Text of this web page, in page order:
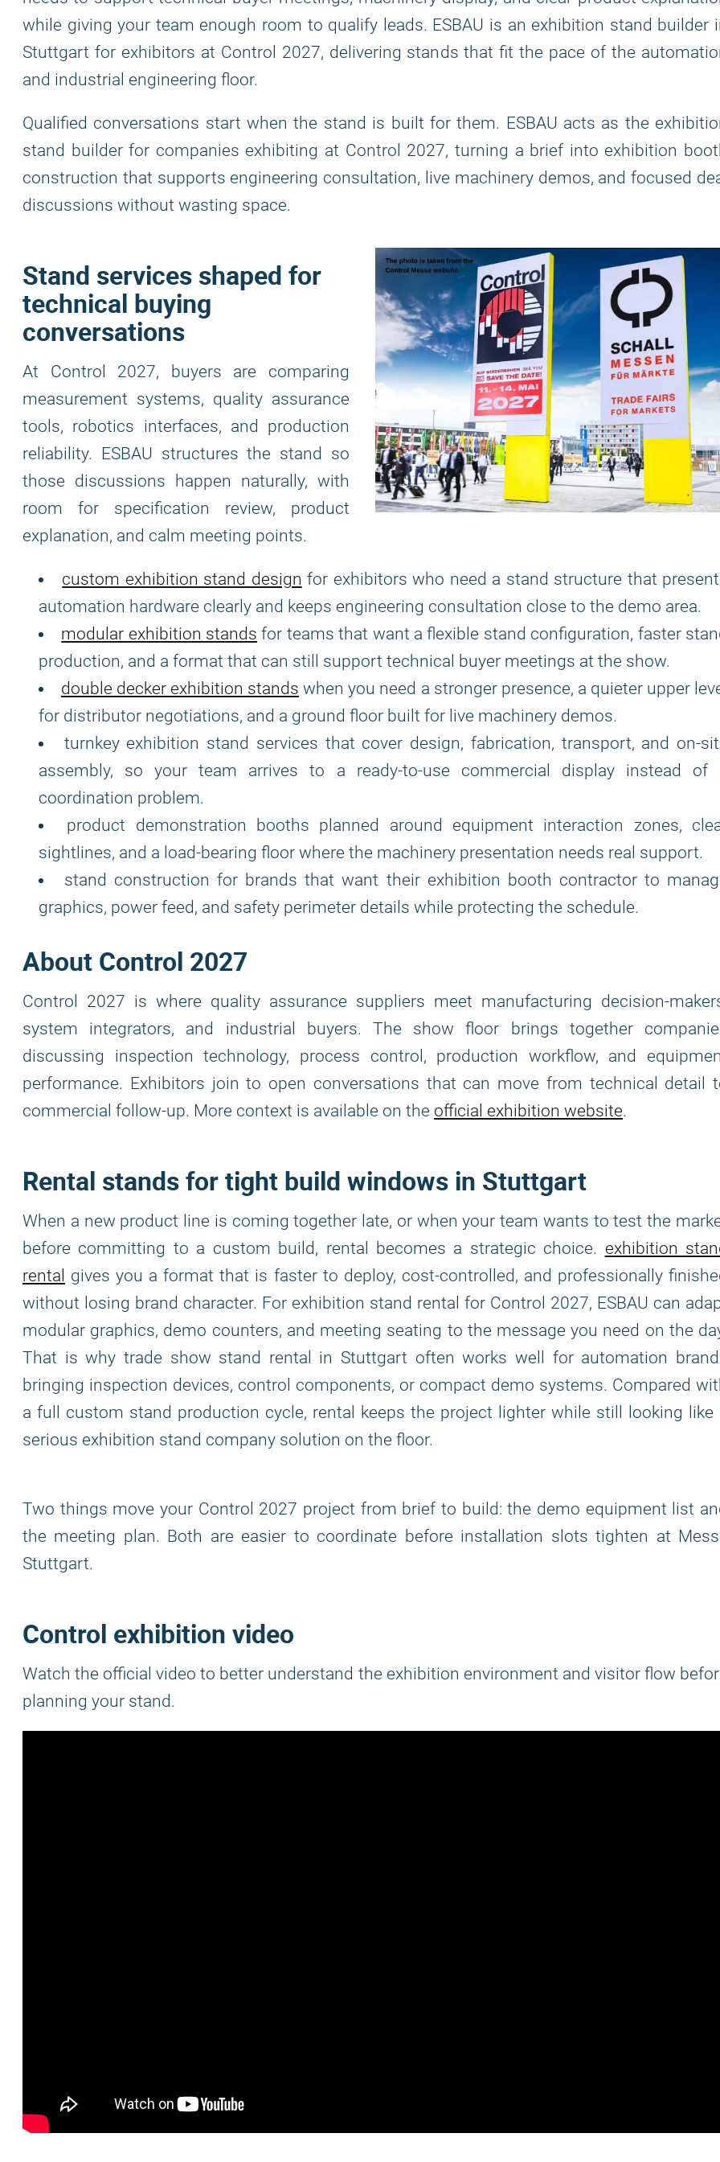
while giving your team enough room to qualify leads. ESBAU is an exhibition stand builder
Stuttgart for exhibitors at Control 2027, delivering stands that fit the pace of the
and industrial engineering floor.
Qualified conversations start when the stand is built for them. ESBAU acts as the
stand builder for companies exhibiting at Control 2027, turning a brief into exhibition
construction that supports engineering consultation, live machinery demos, and focused
discussions without wasting space.
Stand services shaped for
technical buying
conversations
At Control 2027, buyers are comparing
measurement systems, quality assurance
tools, robotics interfaces, and production
reliability. ESBAU structures the stand so
those discussions happen naturally, with
room for specification review, product
explanation, and calm meeting points.
custom exhibition stand design for exhibitors who need a stand structure that
automation hardware clearly and keeps engineering consultation close to the demo area.
modular exhibition stands for teams that want a flexible stand configuration, faster
production, and a format that can still support technical buyer meetings at the show.
double decker exhibition stands when you need a stronger presence, a quieter upper
for distributor negotiations, and a ground floor built for live machinery demos.
turnkey exhibition stand services that cover design, fabrication, transport, and on-
assembly, so your team arrives to a ready-to-use commercial display instead of
coordination problem.
product demonstration booths planned around equipment interaction zones,
sightlines, and a load-bearing floor where the machinery presentation needs real support.
stand construction for brands that want their exhibition booth contractor to
graphics, power feed, and safety perimeter details while protecting the schedule.
About Control 2027
Control 2027 is where quality assurance suppliers meet manufacturing decision-
system integrators, and industrial buyers. The show floor brings together
discussing inspection technology, process control, production workflow, and
performance. Exhibitors join to open conversations that can move from technical detail
commercial follow-up. More context is available on the official exhibition website.
Rental stands for tight build windows in Stuttgart
When a new product line is coming together late, or when your team wants to test the
before committing to a custom build, rental becomes a strategic choice. exhibition
rental gives you a format that is faster to deploy, cost-controlled, and professionally
without losing brand character. For exhibition stand rental for Control 2027, ESBAU can
modular graphics, demo counters, and meeting seating to the message you need on the
That is why trade show stand rental in Stuttgart often works well for automation
bringing inspection devices, control components, or compact demo systems. Compared
a full custom stand production cycle, rental keeps the project lighter while still looking like
serious exhibition stand company solution on the floor.
Two things move your Control 2027 project from brief to build: the demo equipment list
the meeting plan. Both are easier to coordinate before installation slots tighten at
Stuttgart.
Control exhibition video
Watch the official video to better understand the exhibition environment and visitor flow
planning your stand.